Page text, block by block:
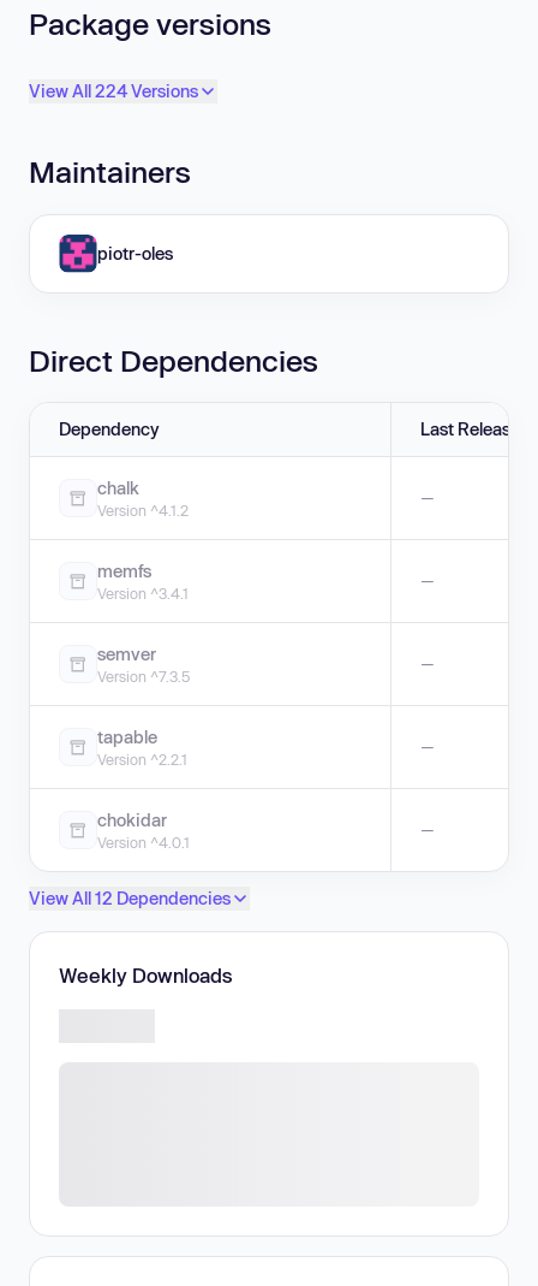
Package versions
View All 224 Versions
Maintainers
piotr-oles
Direct Dependencies
Dependency Last Release
chalk
Version ^4.1.2
—
memfs
Version ^3.4.1
—
semver
Version ^7.3.5
—
tapable
Version ^2.2.1
—
chokidar
Version ^4.0.1
—
View All 12 Dependencies
Weekly Downloads